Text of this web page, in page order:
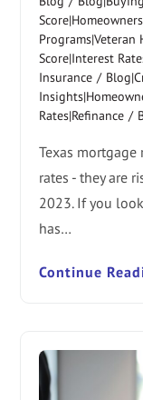
Programs|Veteran
Score|Interest
Insurance /
Rates|Refinance /
Texas
rates - they are
2023. If you
has…
Continue